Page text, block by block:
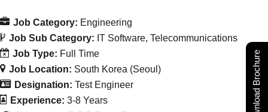
Job Category: Engineering
Job Sub Category: IT Software Telecommunications
Job Type: Full Time
Job Location: South Korea (Seoul)
Designation: Test Engineer
Experience: 3-8 Years
Download Brochure